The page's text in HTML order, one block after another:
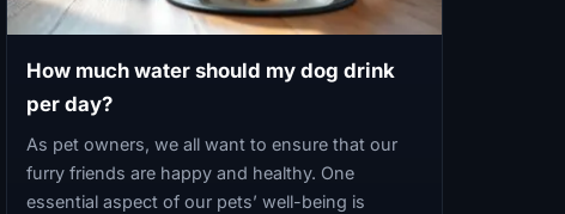
How much water should my dog drink
per day?
As pet owners, we all want to ensure that our
furry friends are happy and healthy. One
essential aspect of our pets’ well-being is